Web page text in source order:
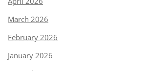
March 2026
February 2026
January 2026